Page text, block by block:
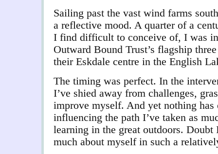
Sailing past the vast wind farms
a reflective mood. A quarter of a
I find difficult to conceive of, I was
Outward Bound Trust’s flagship
their Eskdale centre in the English
The timing was perfect. In the
I’ve shied away from challenges,
improve myself. And yet nothing has
influencing the path I’ve taken as
learning in the great outdoors. Doubt
much about myself in such a